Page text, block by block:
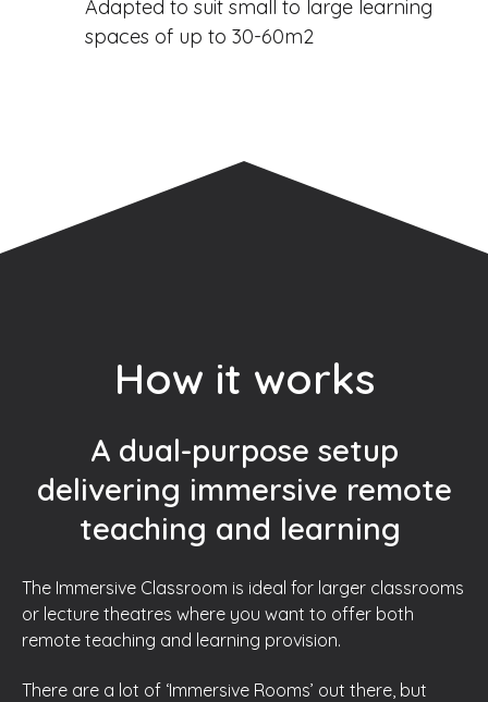
Adapted to suit small to large learning
spaces of up to 30-60m2
How it works
A dual-purpose setup
delivering immersive remote
teaching and learning
The Immersive Classroom is ideal for larger classrooms
or lecture theatres where you want to offer both
remote teaching and learning provision.
There are a lot of ‘Immersive Rooms’ out there, but